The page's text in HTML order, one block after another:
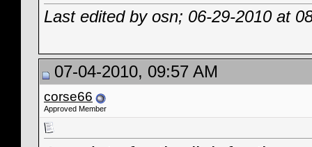
Last edited by osn; 06-29-2010 at
07-04-2010, 09:57 AM
corse66
Approved Member